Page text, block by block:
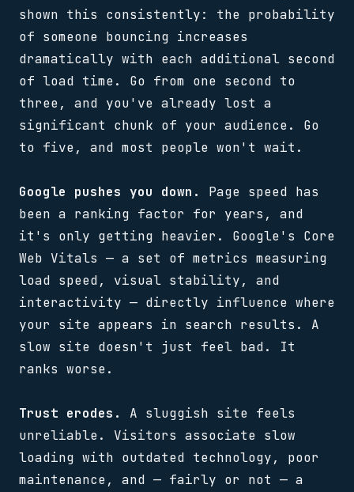
shown this consistently: the probability
of someone bouncing increases
dramatically with each additional second
of load time. Go from one second to
three, and you've already lost a
significant chunk of your audience. Go
to five, and most people won't wait.
Google pushes you down.
Page speed has
been a ranking factor for years, and
it's only getting heavier. Google's Core
Web Vitals — a set of metrics measuring
load speed, visual stability, and
interactivity — directly influence where
your site appears in search results. A
slow site doesn't just feel bad. It
ranks worse.
Trust erodes.
A sluggish site feels
unreliable. Visitors associate slow
loading with outdated technology, poor
maintenance, and — fairly or not — a